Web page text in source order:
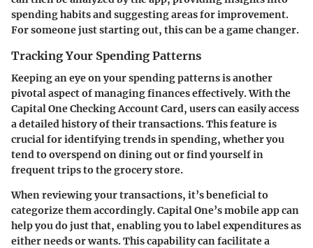
spending habits and suggesting areas for improvement.
For someone just starting out, this can be a game changer.
Tracking Your Spending Patterns
Keeping an eye on your spending patterns is another
pivotal aspect of managing finances effectively. With the
Capital One Checking Account Card, users can easily access
a detailed history of their transactions. This feature is
crucial for identifying trends in spending, whether you
tend to overspend on dining out or find yourself in
frequent trips to the grocery store.
When reviewing your transactions, it’s beneficial to
categorize them accordingly. Capital One’s mobile app can
help you do just that, enabling you to label expenditures as
either needs or wants. This capability can facilitate a